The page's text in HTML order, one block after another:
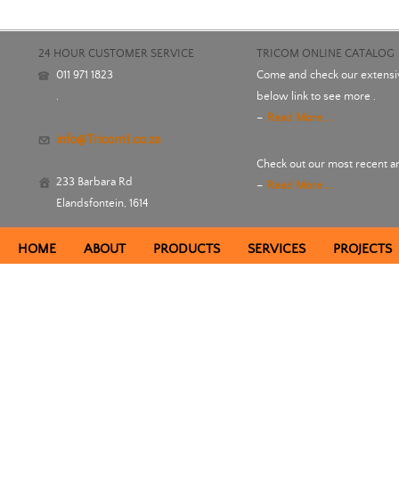
24 HOUR CUSTOMER SERVICE
011 971 1823
.
info@Tricom1.co.za
233 Barbara Rd
Elandsfontein, 1614
TRICOM ONLINE CATALOG
Come and check our
below link to see more .
- Read More ...
Check out our most recent
- Read More ...
HOME ABOUT PRODUCTS SERVICES PROJECTS